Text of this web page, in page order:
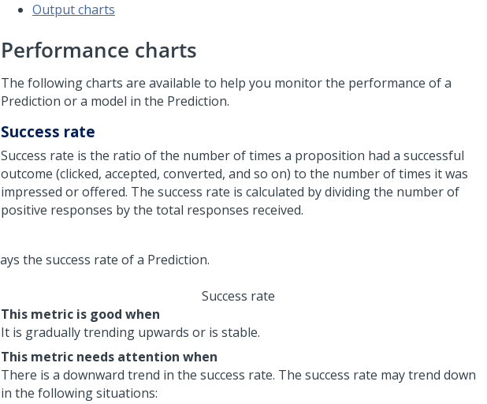
Output charts
Performance charts
The following charts are available to help you monitor the performance of a
Prediction or a model in the Prediction.
Success rate
Success rate is the ratio of the number of times a proposition had a successful
outcome (clicked, accepted, converted, and so on) to the number of times it was
impressed or offered. The success rate is calculated by dividing the number of
positive responses by the total responses received.
Success rate
This metric is good when
It is gradually trending upwards or is stable.
This metric needs attention when
There is a downward trend in the success rate. The success rate may trend down
in the following situations: